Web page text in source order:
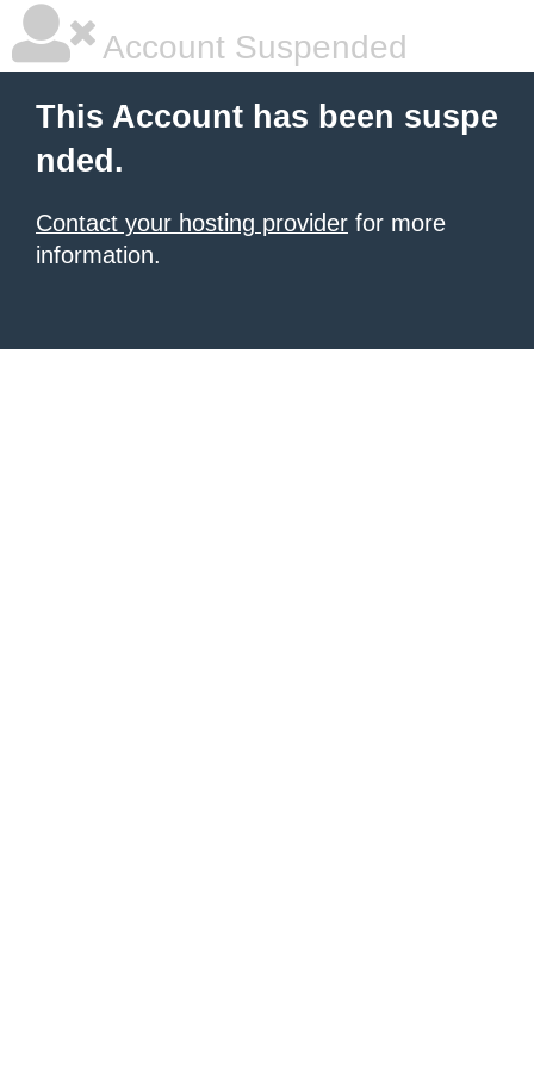
Account Suspended
This Account has been suspe
nded.
Contact your hosting provider for more
information.